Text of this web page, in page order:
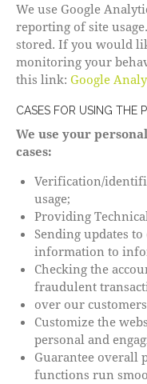
We use Google
reporting of site
stored. If you would
monitoring your
this link: Google
CASES FOR USING THE
We use your
cases:
Verification/
usage;
Providing
Sending updates
information to
Checking the
fraudulent
over our
Customize the
personal and
Guarantee overall
functions run